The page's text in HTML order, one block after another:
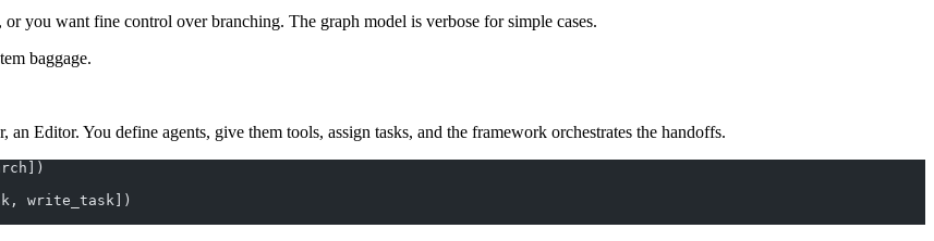
you want fine control over branching. The graph model is verbose for simple cases.
baggage.
an Editor. You define agents, give them tools, assign tasks, and the framework orchestrates the handoffs.
write_task])